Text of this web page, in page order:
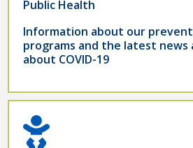
Public Health
Information about our
programs and the latest news
about COVID-19